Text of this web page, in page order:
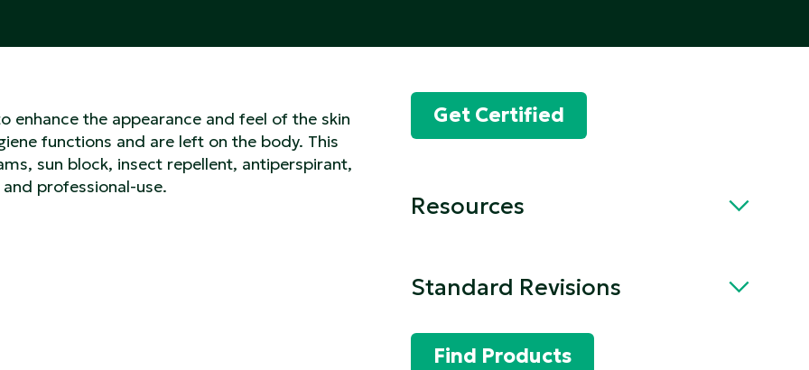
the appearance and feel of the skin
functions and are left on the body. This
sun block, insect repellent, antiperspirant,
professional-use.
Get Certified
Resources
Standard Revisions
Find Products